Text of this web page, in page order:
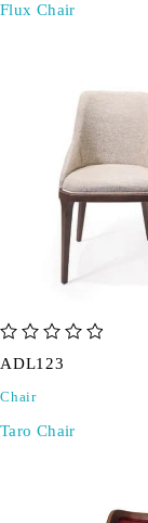
Flux Chair
ADL123
Chair
Taro Chair